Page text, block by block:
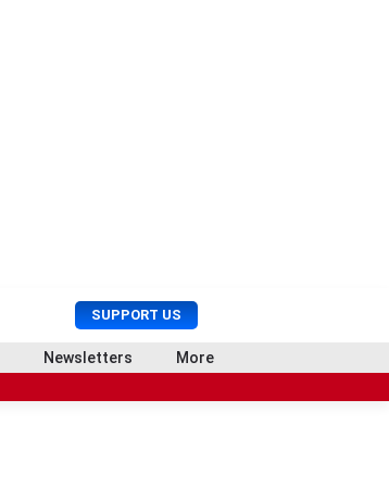
SUPPORT US
U
s
e
r
r
c
Newsletters More